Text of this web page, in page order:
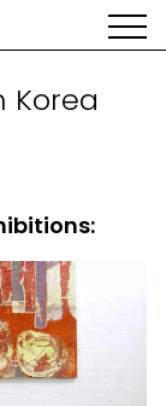
Korea